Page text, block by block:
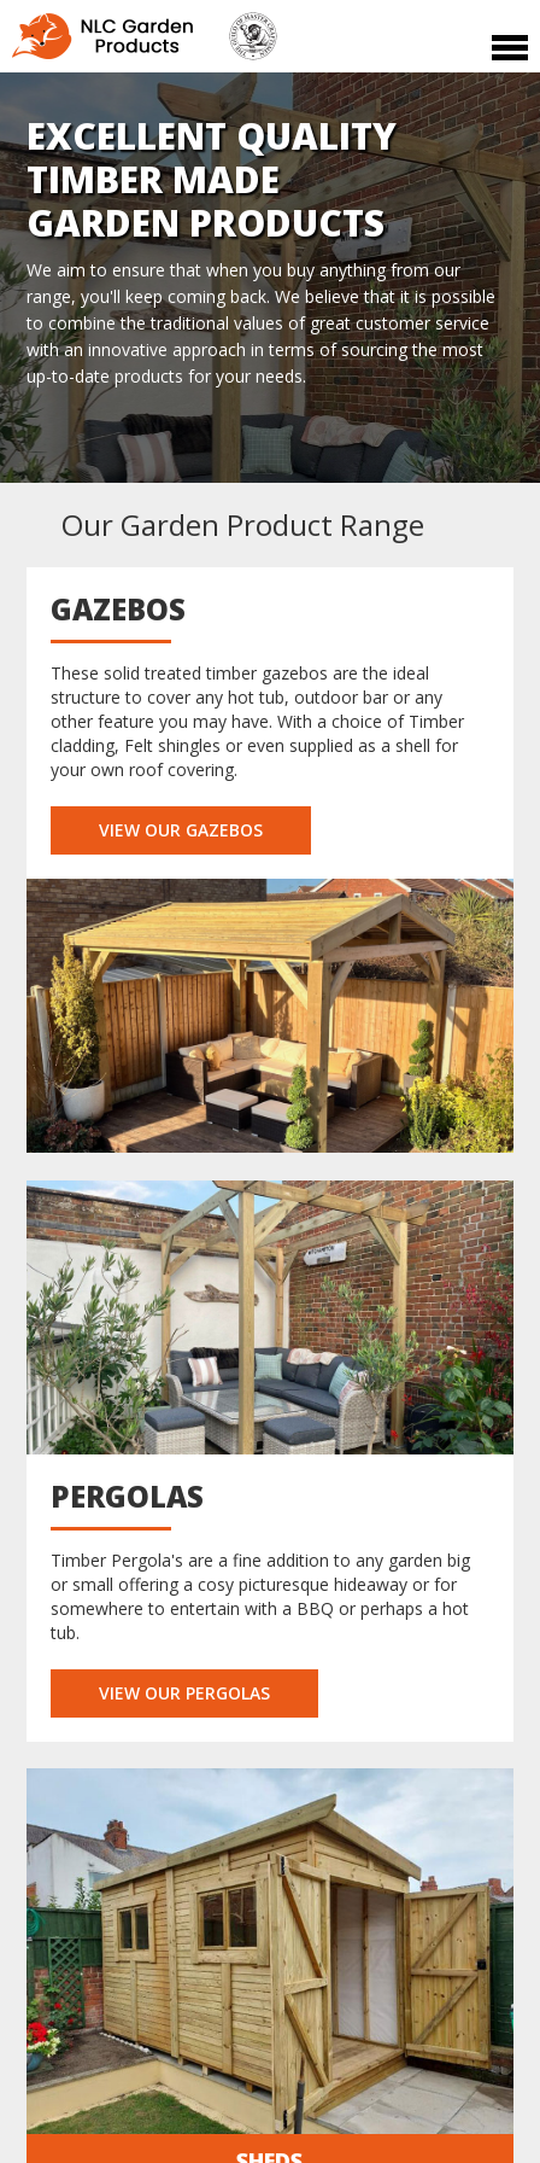
EXCELLENT QUALITY
TIMBER MADE
GARDEN PRODUCTS
We aim to ensure that when you buy anything from our
range, you'll keep coming back. We believe that it is possible
to combine the traditional values of great customer service
with an innovative approach in terms ofsourcing the most
up-to-date products for your needs.
Our Garden Product Range
GAZEBOS
These solid treated timber gazebos are the ideal
structure to cover any hot tub, outdoor bar or any
other feature you may have. With a choice of Timber
cladding, Felt shingles or even supplied as a shell for
your own roof covering.
VIEW OUR GAZEBOS
PERGOLAS
Timber Pergola's are a fine addition to any garden big
or small offering a cosy picturesque hideaway or for
somewhere to entertain with a BBQ or perhaps a hot
tub.
VIEW OUR PERGOLAS